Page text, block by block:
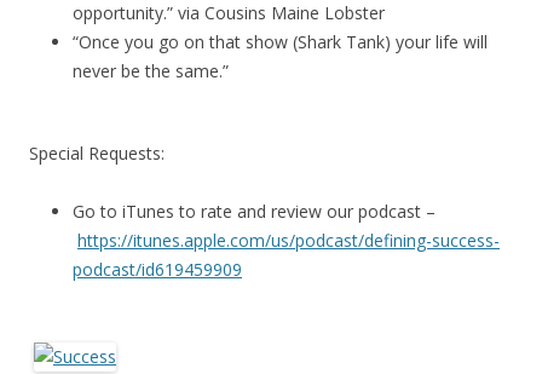
opportunity.” via Cousins Maine Lobster
“Once you go on that show (Shark Tank) your life will
never be the same.”
Special Requests:
Go to iTunes to rate and review our podcast –
https://itunes.apple.com/us/podcast/defining-success-
podcast/id619459909